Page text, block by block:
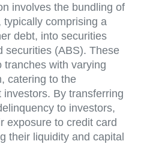
involves the bundling of
comprising a
debt, into securities
securities (ABS). These
tranches with varying
catering to the
By transferring
to investors,
exposure to credit card
their liquidity and capital